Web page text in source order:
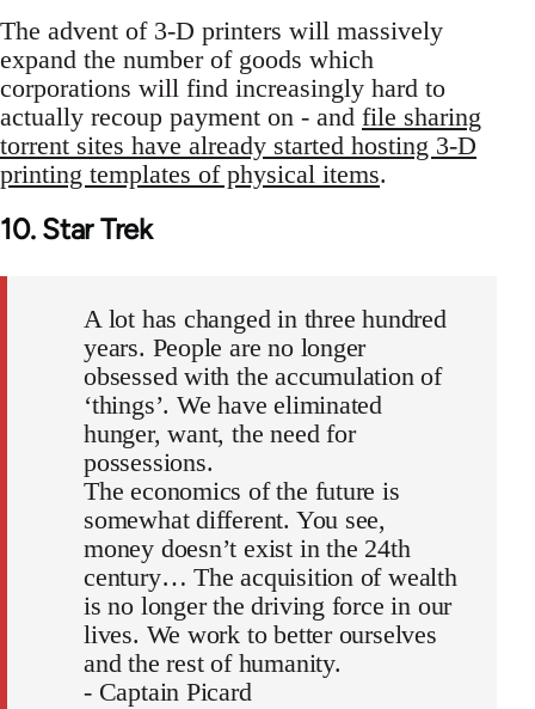
The advent of 3-D printers will massively
expand the number of goods which
corporations will find increasingly hard to
actually recoup payment on - and file sharing
torrent sites have already started hosting 3-D
printing templates of physical items.
10. Star Trek
A lot has changed in three hundred
years. People are no longer
obsessed with the accumulation of
‘things’. We have eliminated
hunger, want, the need for
possessions.
The economics of the future is
somewhat different. You see,
money doesn’t exist in the 24th
century… The acquisition of wealth
is no longer the driving force in our
lives. We work to better ourselves
and the rest of humanity.
- Captain Picard